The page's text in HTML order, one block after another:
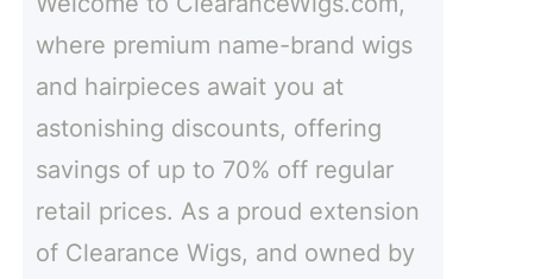
h
where premium name-brand wigs
and hairpieces await you at
astonishing discounts, offering
savings of up to 70% off regular
retail prices. As a proud extension
of Clearance Wigs, and owned by